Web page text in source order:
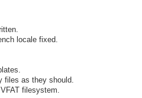
locale fixed.
files as they should.
filesystem.